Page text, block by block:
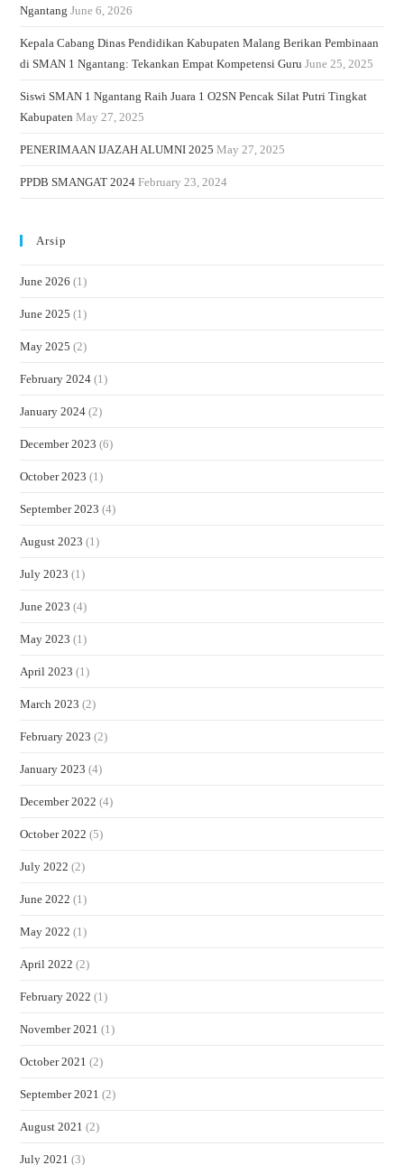
Ngantang June 6, 2026
Kepala Cabang Dinas Pendidikan Kabupaten Malang Berikan Pembinaan
di SMAN 1 Ngantang: Tekankan Empat Kompetensi Guru June 25, 2025
Siswi SMAN 1 Ngantang Raih Juara 1 O2SN Pencak Silat Putri Tingkat
Kabupaten May 27, 2025
PENERIMAAN IJAZAH ALUMNI 2025 May 27, 2025
PPDB SMANGAT 2024 February 23, 2024
Arsip
June 2026 (1)
June 2025 (1)
May 2025 (2)
February 2024 (1)
January 2024 (2)
December 2023 (6)
October 2023 (1)
September 2023 (4)
August 2023 (1)
July 2023 (1)
June 2023 (4)
May 2023 (1)
April 2023 (1)
March 2023 (2)
February 2023 (2)
January 2023 (4)
December 2022 (4)
October 2022 (5)
July 2022 (2)
June 2022 (1)
May 2022 (1)
April 2022 (2)
February 2022 (1)
November 2021 (1)
October 2021 (2)
September 2021 (2)
August 2021 (2)
July 2021 (3)